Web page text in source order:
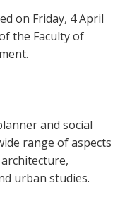
on Friday, 4 April
the Faculty of
and social
range of aspects
urban studies.